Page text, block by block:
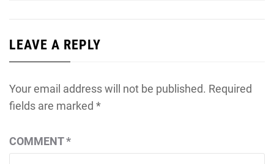
LEAVE A REPLY
Your email address will not be published. Required
fields are marked *
COMMENT*